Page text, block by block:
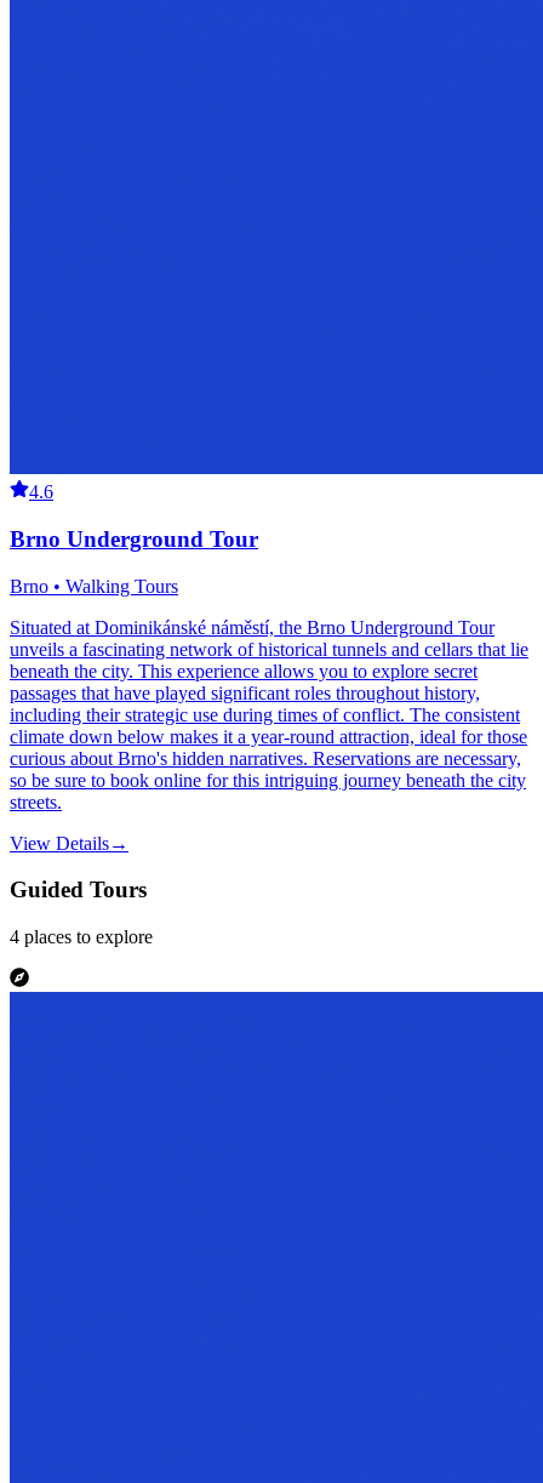
4.6
Brno Underground Tour
Brno • Walking Tours
Situated at Dominikánské náměstí, the Brno Underground Tour
unveils a fascinating network of historical tunnels and cellars that lie
beneath the city. This experience allows you to explore secret
passages that have played significant roles throughout history,
including their strategic use during times of conflict. The consistent
climate down below makes it a year-round attraction, ideal for those
curious about Brno's hidden narratives. Reservations are necessary,
so be sure to book online for this intriguing journey beneath the city
streets.
View Details→
Guided Tours
4 places to explore